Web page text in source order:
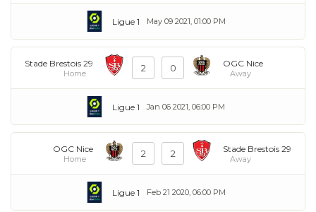
May 09 2021, 01:00 PM
Ligue 1
Stade Brestois 29
Home 2 0 OGC Nice
Away
Jan 06 2021, 06:00 PM
Ligue 1
OGC Nice
Home 2 2 Stade Brestois 29
Away
Feb 21 2020, 06:00 PM
Ligue 1